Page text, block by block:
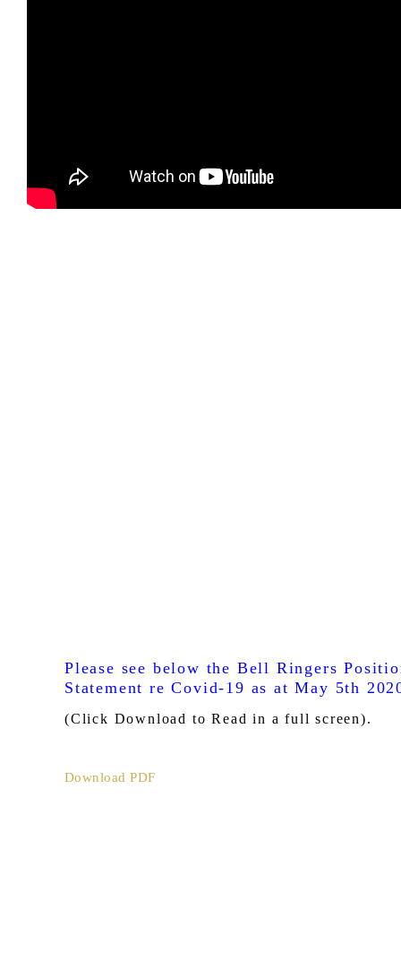
Please see below the Bell Ringers
Statement re Covid-19 as at May 5th
(Click Download to Read in a full screen).
Download PDF